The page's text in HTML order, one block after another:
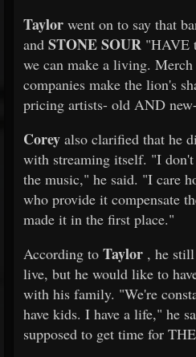
Taylor went on to say that
and STONE SOUR "HAVE
we can make a living.
companies make the lion's
pricing artists- old AND
Corey also clarified that he
with streaming itself. "I
the music," he said. "I care
who provide it compensate
made it in the first place."
According to Taylor , he
live, but he would like to
with his family. "We're
have kids. I have a life," he
supposed to get time for